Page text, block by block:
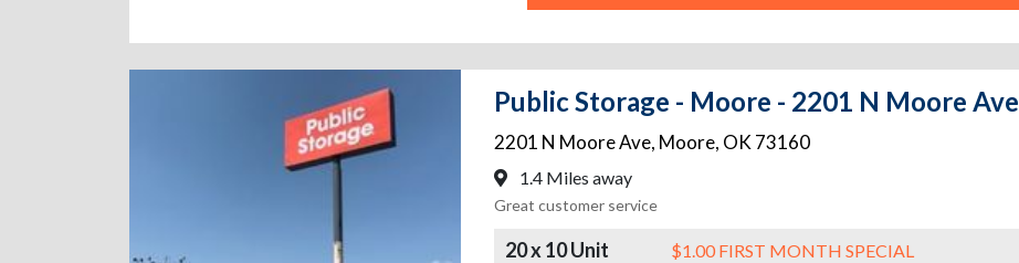
Public Storage - Moore - 2201 N Moore Ave
2201 N Moore Ave, Moore, OK 73160
1.4 Miles away
Great customer service
20 x 10 Unit $1.00 FIRST MONTH SPECIAL